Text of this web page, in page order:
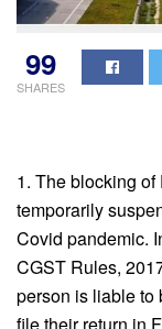
99
SHARES
1. The blocking
temporarily
Covid pandemic.
CGST Rules,
person is liable to
file their return in